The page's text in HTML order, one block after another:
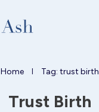
Home Tag: trust birth
Trust Birth